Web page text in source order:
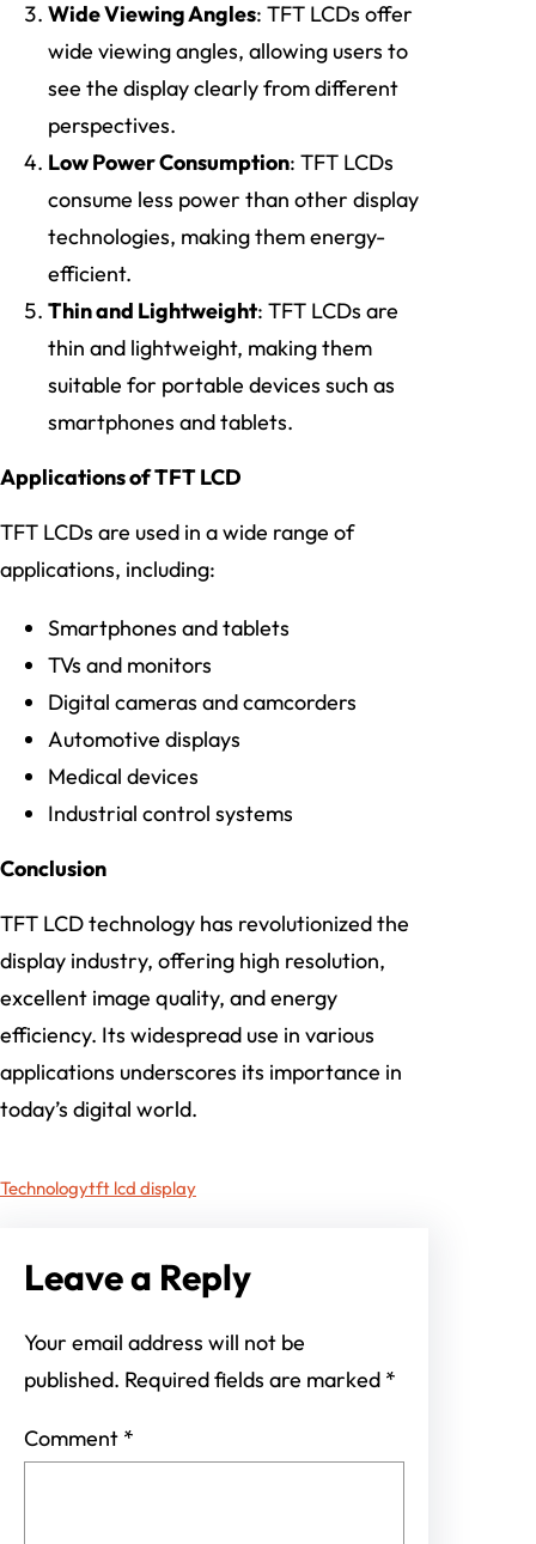
Wide Viewing Angles: TFT LCDs offer
wide viewing angles, allowing users to
see the display clearly from different
perspectives.
Low Power Consumption: TFT LCDs
consume less power than other display
technologies, making them energy-
efficient.
Thin and Lightweight: TFT LCDs are
thin and lightweight, making them
suitable for portable devices such as
smartphones and tablets.
Applications of TFT LCD
TFT LCDs are used in a wide range of
applications, including:
Smartphones and tablets
TVs and monitors
Digital cameras and camcorders
Automotive displays
Medical devices
Industrial control systems
Conclusion
TFT LCD technology has revolutionized the
display industry, offering high resolution,
excellent image quality, and energy
efficiency. Its widespread use in various
applications underscores its importance in
today’s digital world.
Technologytft lcd display
Leave a Reply
Your email address will not be
published. Required fields are marked *
Comment *